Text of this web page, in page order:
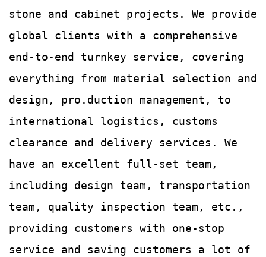
stone and cabinet projects. We provide
global clients with a comprehensive
end-to-end turnkey service, covering
everything from material selection and
design, pro.duction management, to
international logistics, customs
clearance and delivery services. We
have an excellent full-set team,
including design team, transportation
team, quality inspection team, etc.,
providing customers with one-stop
service and saving customers a lot of